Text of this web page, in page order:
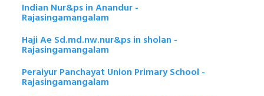
Indian Nur&ps in Anandur -
Rajasingamangalam
Haji Ae Sd.md.nw.nur&ps in sholan -
Rajasingamangalam
Peraiyur Panchayat Union Primary School -
Rajasingamangalam